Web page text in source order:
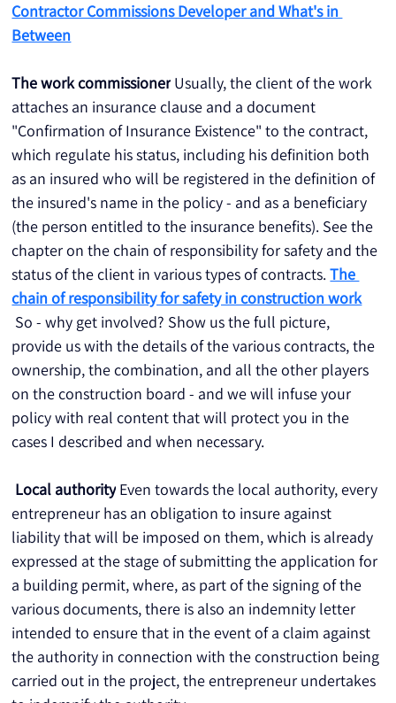
Contractor Commissions Developer and What's in
Between
The work commissioner Usually, the client of the work
attaches an insurance clause and a document
"Confirmation of Insurance Existence" to the contract,
which regulate his status, including his definition both
as an insured who will be registered in the definition of
the insured's name in the policy - and as a beneficiary
(the person entitled to the insurance benefits). See the
chapter on the chain of responsibility for safety and the
status of the client in various types of contracts. The
chain of responsibility for safety in construction work
So - why get involved? Show us the full picture,
provide us with the details of the various contracts, the
ownership, the combination, and all the other players
on the construction board - and we will infuse your
policy with real content that will protect you in the
cases I described and when necessary.
Local authority Even towards the local authority, every
entrepreneur has an obligation to insure against
liability that will be imposed on them, which is already
expressed at the stage of submitting the application for
a building permit, where, as part of the signing of the
various documents, there is also an indemnity letter
intended to ensure that in the event of a claim against
the authority in connection with the construction being
carried out in the project, the entrepreneur undertakes